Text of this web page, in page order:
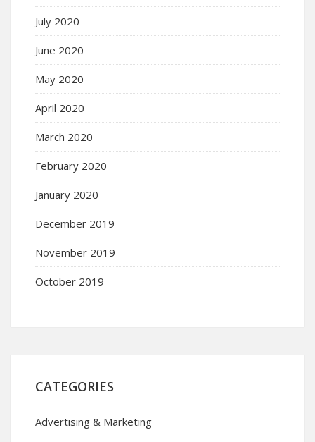
July 2020
June 2020
May 2020
April 2020
March 2020
February 2020
January 2020
December 2019
November 2019
October 2019
CATEGORIES
Advertising & Marketing